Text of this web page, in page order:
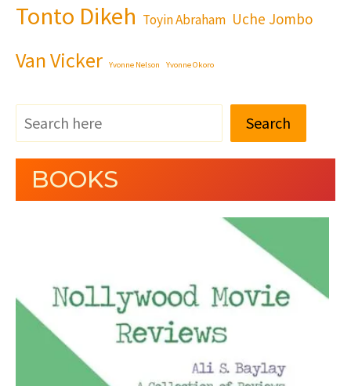
Tonto Dikeh Toyin Abraham Uche Jombo
Van Vicker Yvonne Nelson Yvonne Okoro
Search
BOOKS